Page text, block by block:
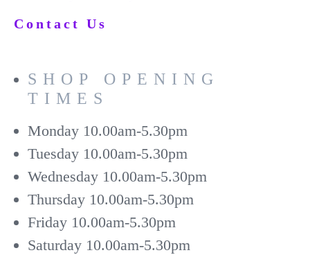
Contact Us
SHOP OPENING
TIMES
Monday 10.00am-5.30pm
Tuesday 10.00am-5.30pm
Wednesday 10.00am-5.30pm
Thursday 10.00am-5.30pm
Friday 10.00am-5.30pm
Saturday 10.00am-5.30pm